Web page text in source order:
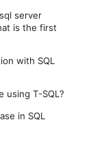
server
is the first
with SQL
using T-SQL?
in SQL